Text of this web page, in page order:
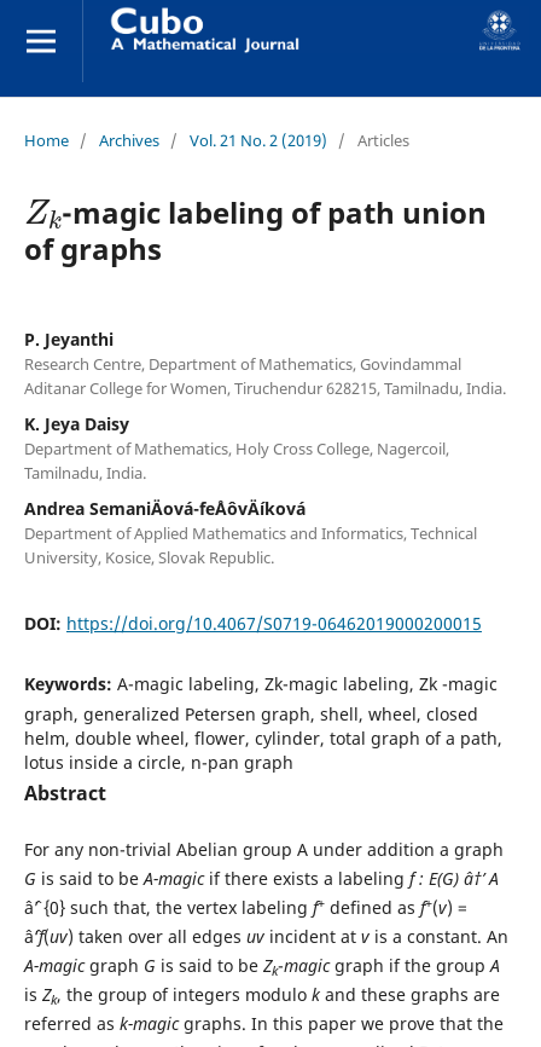
Home / Archives / Vol. 21 No. 2 (2019) / Articles
-magic labeling of path union
of graphs
P. Jeyanthi
Research Centre, Department of Mathematics, Govindammal
Aditanar College for Women, Tiruchendur 628215, Tamilnadu, India.
K. Jeya Daisy
Department of Mathematics, Holy Cross College, Nagercoil,
Tamilnadu, India.
Andrea SemaniÄová-feÅˆovÄíková
Department of Applied Mathematics and Informatics, Technical
University, Kosice, Slovak Republic.
DOI: https://doi.org/10.4067/S0719-06462019000200015
Keywords: A-magic labeling, Zk-magic labeling, Zk -magic
graph, generalized Petersen graph, shell, wheel, closed
helm, double wheel, flower, cylinder, total graph of a path,
lotus inside a circle, n-pan graph
Abstract
For any non-trivial Abelian group A under addition a graph
G is said to beA-magicif there exists a labeling f : E(G) â†’ A
âˆ’ {0} such that, the vertex labeling f+defined as f+(v) =
âˆ‘f(uv) taken over all edges uvincident at vis a constant. An
A-magicgraph G is said to be Zk-magicgraph if the groupA
is Zk, the group of integers modulo kand these graphs are
referred as k-magicgraphs. In this paper we prove that the